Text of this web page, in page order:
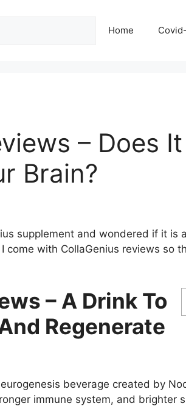
Home
– Does It
Brain?
supplement and wondered if it is
come with CollaGenius reviews so
– A Drink To
Regenerate
beverage created by
immune system, and brighter